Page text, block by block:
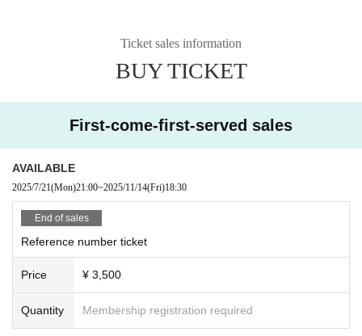
Ticket sales information
BUY TICKET
First-come-first-served sales
AVAILABLE
2025/7/21(Mon)21:00~2025/11/14(Fri)18:30
End of sales
Reference number ticket
Price ¥ 3,500
Quantity Membership registration required